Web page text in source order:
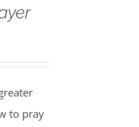
to pray